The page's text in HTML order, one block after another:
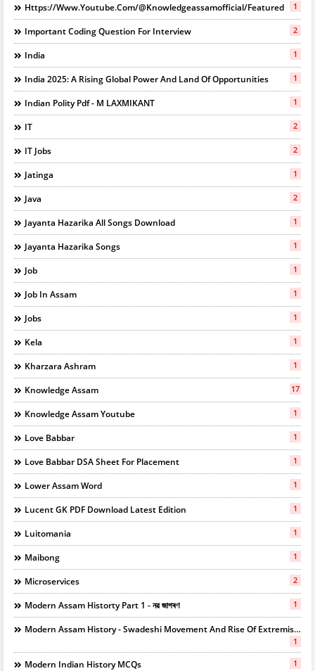
Https://www.youtube.com/@knowledgeassamofficial/featured 1
Important Coding Question For Interview 2
India 1
India 2025: A Rising Global Power And Land Of Opportunities 1
Indian Polity Pdf - M LAXMIKANT 1
IT 2
IT Jobs 2
Jatinga 1
Java 2
Jayanta Hazarika All Songs Download 1
Jayanta Hazarika Songs 1
Job 1
Job In Assam 1
Jobs 1
Kela 1
Kharzara Ashram 1
Knowledge Assam 17
Knowledge Assam Youtube 1
Love Babbar 1
Love Babbar DSA Sheet For Placement 1
Lower Assam Word 1
Lucent GK PDF Download Latest Edition 1
Luitomania 1
Maibong 1
Microservices 2
Modern Assam Historty Part 1 - নৱ জাগৰণ 1
Modern Assam History - Swadeshi Movement And Rise Of Extremists
1
Modern Indian History MCQs 1